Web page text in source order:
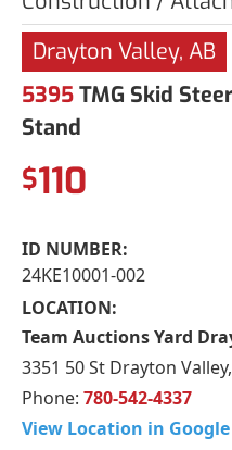
Drayton Valley, AB
5395TMG Skid
Stand
$110
ID NUMBER:
24KE10001-002
LOCATION:
Team Auctions Yard
3351 50 St Drayton
Phone: 780-542-4337
View Location in